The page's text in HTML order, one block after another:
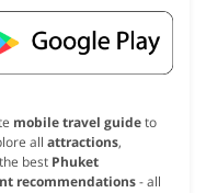
mobile travel guideto
all attractions,
best Phuket
recommendations- all